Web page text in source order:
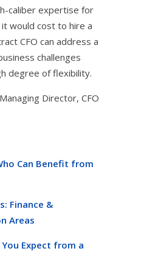
caliber expertise for
would cost to hire a
CFO can address a
challenges
degree of flexibility.
Director, CFO
Can Benefit from
Finance &
Areas
Expect from a